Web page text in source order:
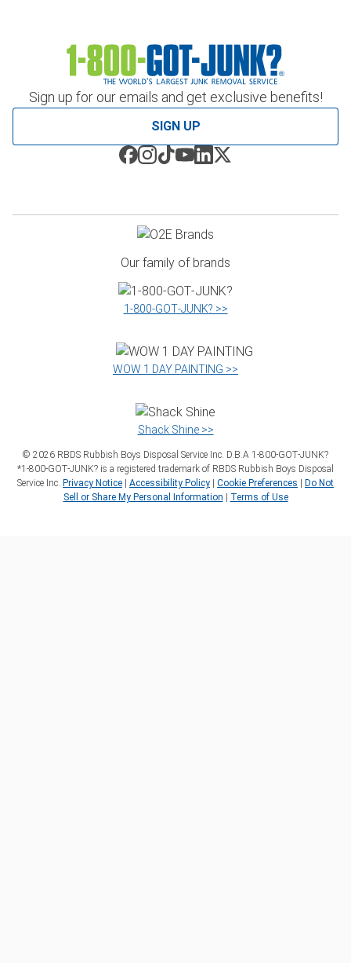
Sign up for our emails and get exclusive benefits!
SIGN UP
Our family of brands
1‑800‑GOT‑JUNK? >>
WOW 1 DAY PAINTING >>
Shack Shine >>
© 2026 RBDS Rubbish Boys Disposal Service Inc. D.B.A 1‑800‑GOT‑JUNK?
*1‑800‑GOT‑JUNK? is a registered trademark of RBDS Rubbish Boys Disposal
Service Inc. Privacy Notice | Accessibility Policy | Cookie Preferences | Do Not
Sell or Share My Personal Information | Terms of Use